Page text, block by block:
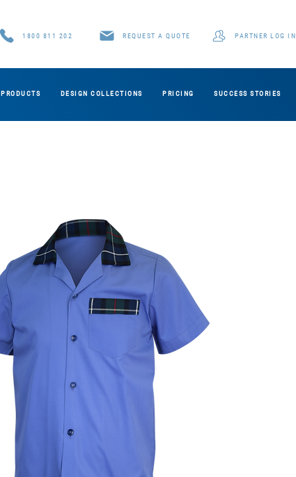
1800 811 202 REQUEST A QUOTE PARTNER LOG IN
PRODUCTS DESIGN COLLECTIONS PRICING SUCCESS STORIES